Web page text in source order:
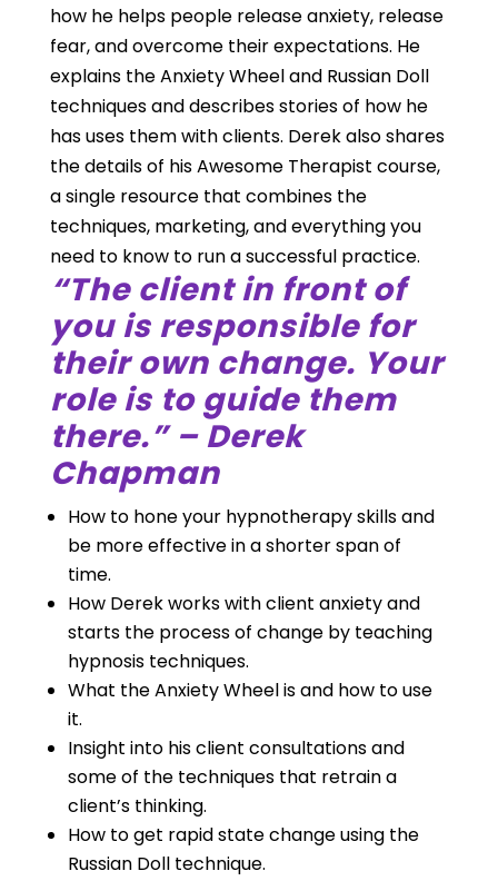
how he helps people release anxiety, release
fear, and overcome their expectations. He
explains the Anxiety Wheel and Russian Doll
techniques and describes stories of how he
has uses them with clients. Derek also shares
the details of his Awesome Therapist course,
a single resource that combines the
techniques, marketing, and everything you
need to know to run a successful practice.
“The client in front of
you is responsible for
their own change. Your
role is to guide them
there.” – Derek
Chapman
How to hone your hypnotherapy skills and
be more effective in a shorter span of
time.
How Derek works with client anxiety and
starts the process of change by teaching
hypnosis techniques.
What the Anxiety Wheel is and how to use
it.
Insight into his client consultations and
some of the techniques that retrain a
client’s thinking.
How to get rapid state change using the
Russian Doll technique.